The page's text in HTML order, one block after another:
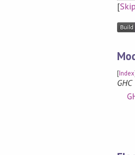
[
[Index
GHC